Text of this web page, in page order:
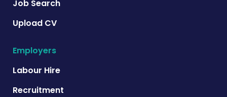
Job Search
Upload CV
Employers
Labour Hire
Recruitment